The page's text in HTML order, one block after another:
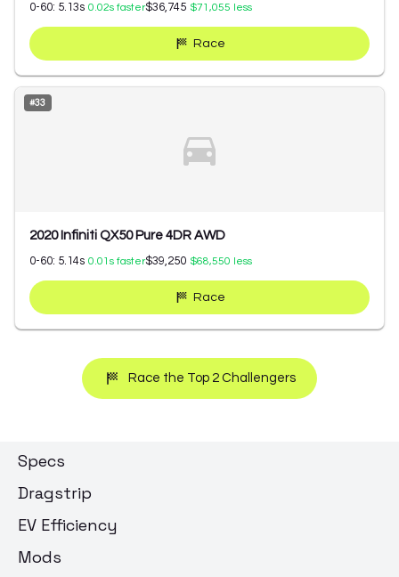
0-60: 5.13s 0.02s faster$36,745 $71,055 less
Race
#33
2020 Infiniti QX50 Pure 4DR AWD
0-60: 5.14s 0.01 s faster$39,250 $68,550 less
Race
Race the Top 2 Challengers
Specs
Dragstrip
EV Efficiency
Mods